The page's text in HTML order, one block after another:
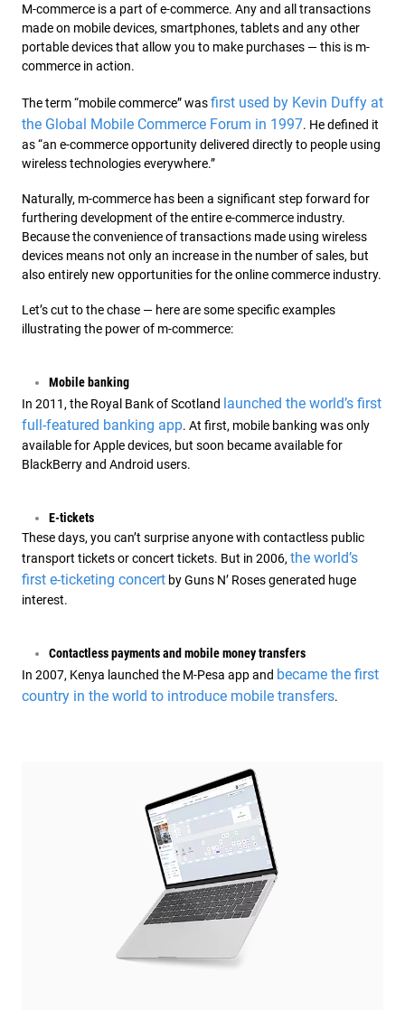
M-commerce is a part of e-commerce. Any and all transactions
made on mobile devices, smartphones, tablets and any other
portable devices that allow you to make purchases — this is m-
commerce in action.
The term “mobile commerce” wasfirst used by Kevin Duffy at
the Global Mobile Commerce Forum in 1997. He defined it
as “an e-commerce opportunity delivered directly to people using
wireless technologies everywhere.”
Naturally, m-commerce has been a significant step forward for
furthering development of the entire e-commerce industry.
Because the convenience of transactions made using wireless
devices means not only an increase in the number of sales, but
also entirely new opportunities for the online commerce industry.
Let’s cut to the chase — here are some specific examples
illustrating the power of m-commerce:
Mobile banking
In 2011, the Royal Bank of Scotland launched the world’s first
full-featured banking app. At first, mobile banking was only
available for Apple devices, but soon became available for
BlackBerry and Android users.
E-tickets
These days, you can’t surprise anyone with contactless public
transport tickets or concert tickets. But in 2006, the world’s
first e-ticketing concert by Guns N’ Roses generated huge
interest.
Contactless payments and mobile money transfers
In 2007, Kenya launched the M-Pesa app and became the first
country in the world to introduce mobile transfers.